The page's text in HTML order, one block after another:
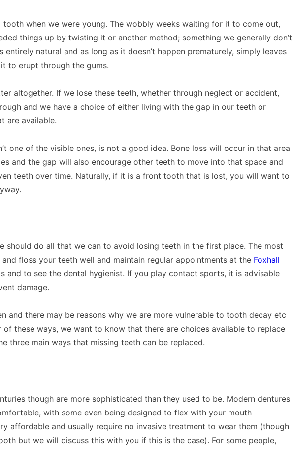
when we were young. The wobbly weeks waiting for it to come out,
things up by twisting it or another method; something we generally don’t
natural and as long as it doesn’t happen prematurely, simply leaves
to erupt through the gums.
altogether. If we lose these teeth, whether through neglect or accident,
and we have a choice of either living with the gap in our teeth or
are available.
one of the visible ones, is not a good idea. Bone loss will occur in that area
and the gap will also encourage other teeth to move into that space and
teeth over time. Naturally, if it is a front tooth that is lost, you will want to
should do all that we can to avoid losing teeth in the first place. The most
floss your teeth well and maintain regular appointments at the Foxhall
and to see the dental hygienist. If you play contact sports, it is advisable
damage.
and there may be reasons why we are more vulnerable to tooth decay etc
these ways, we want to know that there are choices available to replace
three main ways that missing teeth can be replaced.
though are more sophisticated than they used to be. Modern dentures
with some even being designed to flex with your mouth
affordable and usually require no invasive treatment to wear them (though
but we will discuss this with you if this is the case). For some people,